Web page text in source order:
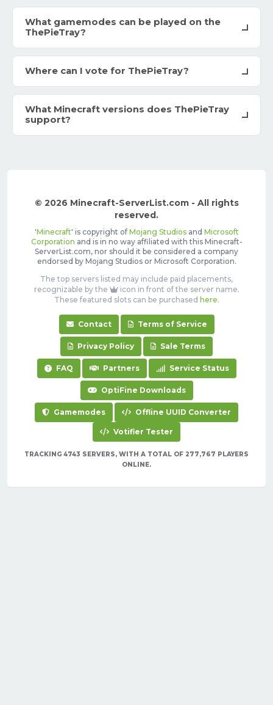
What gamemodes can be played on the
ThePieTray?
Where can I vote for ThePieTray?
What Minecraft versions does ThePieTray
support?
© 2026 Minecraft-ServerList.com - All rights
reserved.
'Minecraft' is copyright of Mojang Studiosand Microsoft
Corporation and is in no way affiliated with this Minecraft-
ServerList.com, nor should it be considered a company
endorsed by Mojang Studios or Microsoft Corporation.
The top servers listed may include paid placements,
recognizable by the
icon in front of the server name.
These featured slots can be purchased here.
Contact Terms of Service
Privacy Policy Sale Terms
FAQ Partners Service Status
OptiFine Downloads
Gamemodes Offline UUID Converter
Votifier Tester
TRACKING 4743 SERVERS, WITH A TOTAL OF 277,767 PLAYERS
ONLINE.